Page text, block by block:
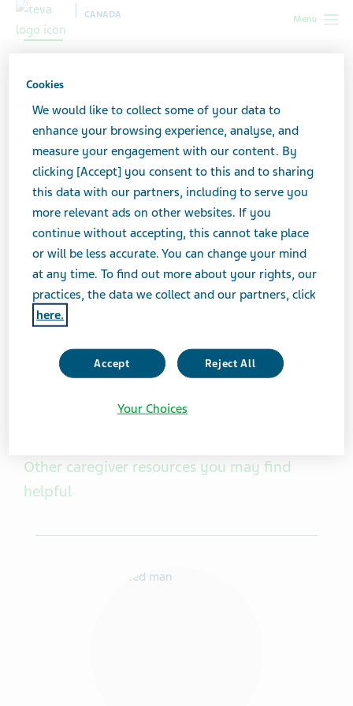
Menu
CANADA
While caregiving, it’s important to accept that you can
only do so much. Avoid burnout from caregiving by
watching for signs such as social withdrawal,
irritability, anxiety, sleeplessness and lack of
concentration. Use this Caregiver Self-Assessment
worksheet to see how you’re doing.
Remember to seek social support from family and
friends, and set aside some time for yourself.
Other caregiver resources you may find
helpful
Cookies
We would like to collect some of your data to
enhance your browsing experience, analyse, and
measure your engagement with our content. By
clicking [Accept] you consent to this and to sharing
this data with our partners, including to serve you
more relevant ads on other websites. If you
continue without accepting, this cannot take place
or will be less accurate. You can change your mind
at any time. To find out more about your rights, our
practices, the data we collect and our partners, click
here.
Accept Reject All
Your Choices